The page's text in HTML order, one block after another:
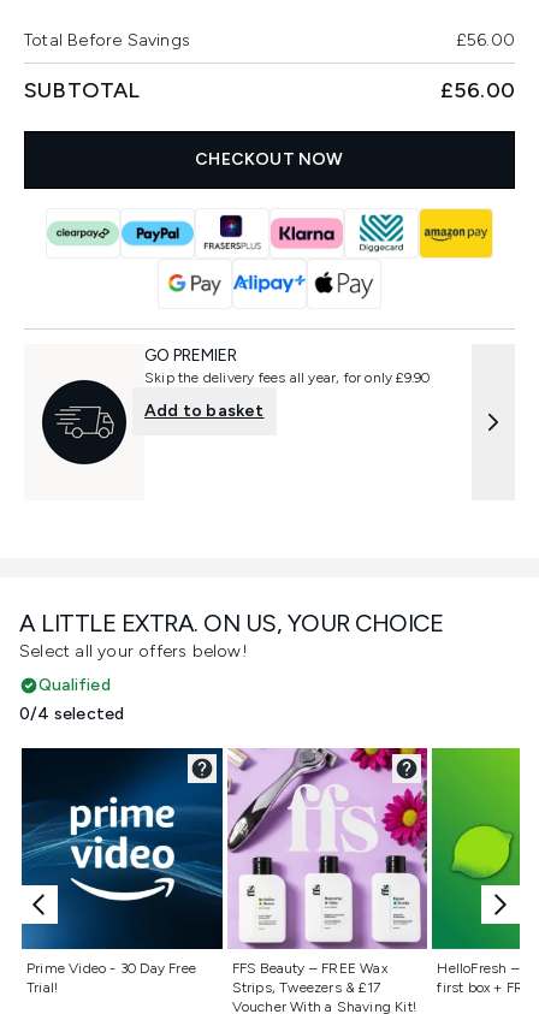
A LITTLE EXTRA. ON US, YOUR CHOICE
Select all your offers below!
Qualified
0/4 selected
Prime Video - 30 Day Free
Trial!
Not selected
FFS Beauty – FREE Wax
Strips, Tweezers & £17
Voucher With a Shaving Kit!
Not selected
HelloFresh –
first box +
Not
Total Before Savings £56.00
SUBTOTAL £56.00
CHECKOUT NOW
GO PREMIER
Skip the delivery fees all year, for only £9.90
Add to basket